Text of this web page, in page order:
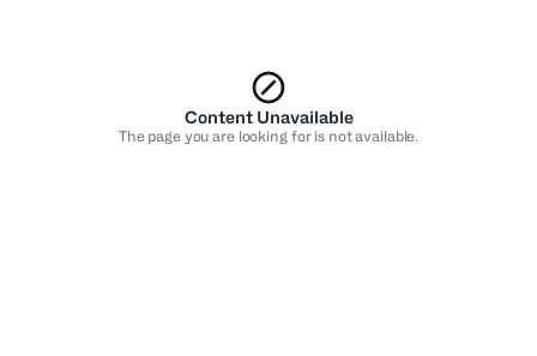
Content Unavailable
The page you are looking for is not available.